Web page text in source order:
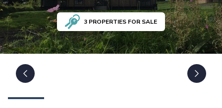
3 PROPERTIES FOR SALE